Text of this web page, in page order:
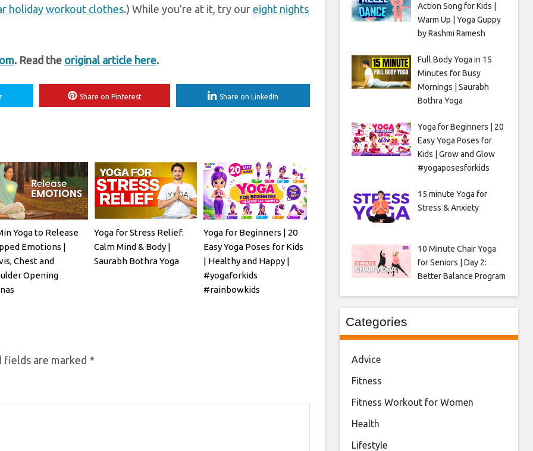
holiday workout clothes.) While you’re at it, try our eight nights
. Read the original article here.
Share on Pinterest Share on LinkedIn
Yoga to Release
Emotions |
Chest and
Opening
Yoga for Stress Relief:
Calm Mind & Body |
Saurabh Bothra Yoga
Yoga for Beginners | 20
Easy Yoga Poses for Kids
| Healthy and Happy |
#yogaforkids
#rainbowkids
fields are marked *
Action Song for Kids |
Warm Up | Yoga Guppy
by Rashmi Ramesh
Full Body Yoga in 15
Minutes for Busy
Mornings | Saurabh
Bothra Yoga
Yoga for Beginners | 20
Easy Yoga Poses for
Kids | Grow and Glow
#yogaposesforkids
15 minute Yoga for
Stress & Anxiety
10 Minute Chair Yoga
for Seniors | Day 2:
Better Balance Program
Categories
Advice
Fitness
Fitness Workout for Women
Health
Lifestyle